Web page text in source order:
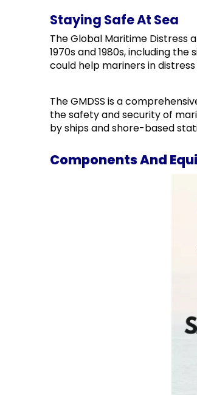
Staying Safe At Sea
The Global Maritime Distress
1970s and 1980s, including
could help mariners in
The GMDSS is a
the safety and security of
by ships and shore-based
Components And